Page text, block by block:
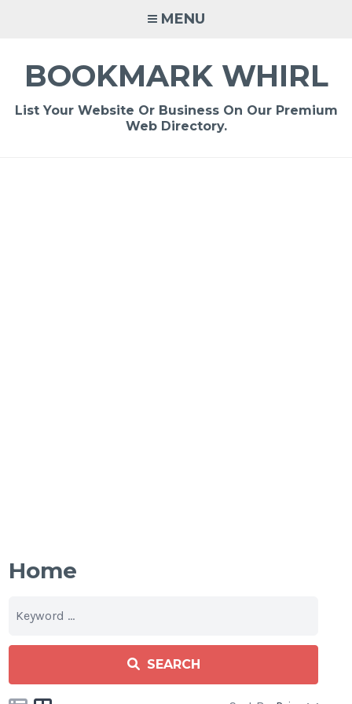
MENU
BOOKMARK WHIRL
List Your Website Or Business On Our Premium
Web Directory.
Home
SEARCH